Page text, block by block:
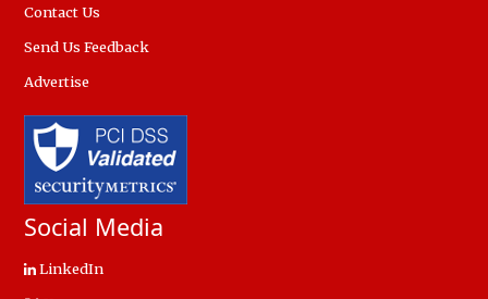
Contact Us
Send Us Feedback
Advertise
Social Media
LinkedIn